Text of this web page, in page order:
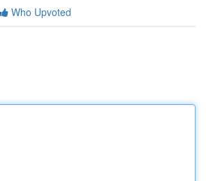
Who Upvoted